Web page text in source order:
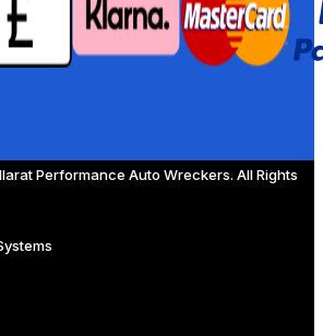
Performance Auto Wreckers. All Rights